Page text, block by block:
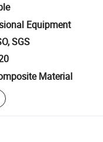
Equipment
SGS
Material